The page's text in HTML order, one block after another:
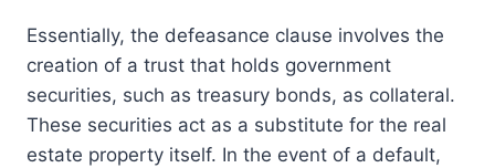
Essentially, the defeasance clause involves the
creation of a trust that holds government
securities, such as treasury bonds, as collateral.
These securities act as a substitute for the real
estate property itself. In the event of a default,